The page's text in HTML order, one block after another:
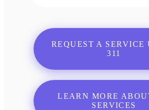
REQUEST A SERVICE
311
LEARN MORE
SERVICES